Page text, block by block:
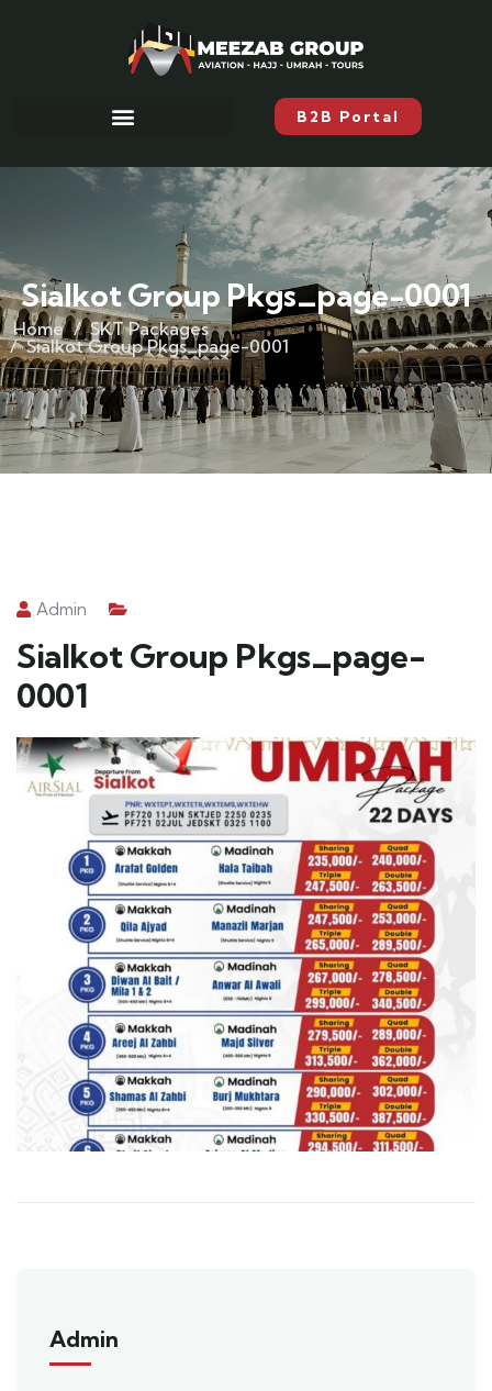
B2B Portal
Sialkot Group Pkgs_page-0001
Home
SKT Packages
Sialkot Group Pkgs_page-0001
Admin
Sialkot Group Pkgs_page-
0001
Admin